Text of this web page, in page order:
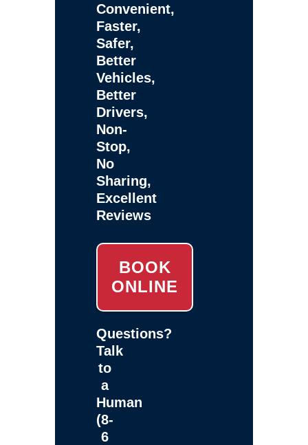
Convenient,
Faster,
Safer,
Better
Vehicles,
Better
Drivers,
Non-
Stop,
No
Sharing,
Excellent
Reviews
BOOK
ONLINE
Questions?
Talk
to
a
Human
(8-
6